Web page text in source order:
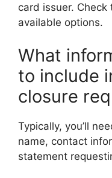
card issuer.
available options.
What
to include
closure
Typically, you’ll
name, contact
statement